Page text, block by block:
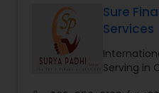
Business Tax
IRS Representation
assess.We are
with a wide array of
and help them to
retirement goals.
Sure
Services
Serving in